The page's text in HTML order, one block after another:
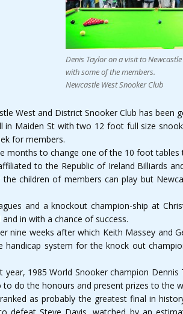
Denis Taylor on a visit to
with some of the members.
Newcastle West Snooker Club
West and District Snooker Club has been
Maiden St with two 12 foot full size
for members.
months to change one of the 10 foot
to the Republic of Ireland Billiards
children of members can play but
and a knockout champion-ship at
in with a chance of success.
nine weeks after which Keith Massey
system for the knock out
year, 1985 World Snooker champion
do the honours and present prizes to the
as probably the greatest final in
defeat Steve Davis, watched by an